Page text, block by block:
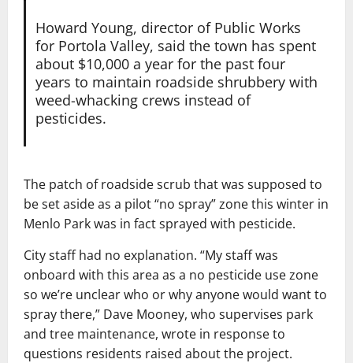
Howard Young, director of Public Works
for Portola Valley, said the town has spent
about $10,000 a year for the past four
years to maintain roadside shrubbery with
weed-whacking crews instead of
pesticides.
The patch of roadside scrub that was supposed to
be set aside as a pilot “no spray” zone this winter in
Menlo Park was in fact sprayed with pesticide.
City staff had no explanation. “My staff was
onboard with this area as a no pesticide use zone
so we’re unclear who or why anyone would want to
spray there,” Dave Mooney, who supervises park
and tree maintenance, wrote in response to
questions residents raised about the project.